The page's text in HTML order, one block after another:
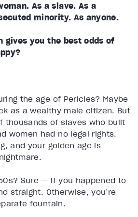
As a slave. As a
minority. As anyone.
gives you the best odds of
the age of Pericles? Maybe
as a wealthy male citizen. But
thousands of slaves who built
women had no legal rights.
and your golden age is
Sure — if you happened to
straight. Otherwise, you’re
fountain.